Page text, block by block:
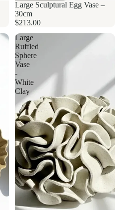
Large Sculptural Egg Vase –
30cm
$213.00
Large
Ruffled
Sphere
Vase
-
White
Clay